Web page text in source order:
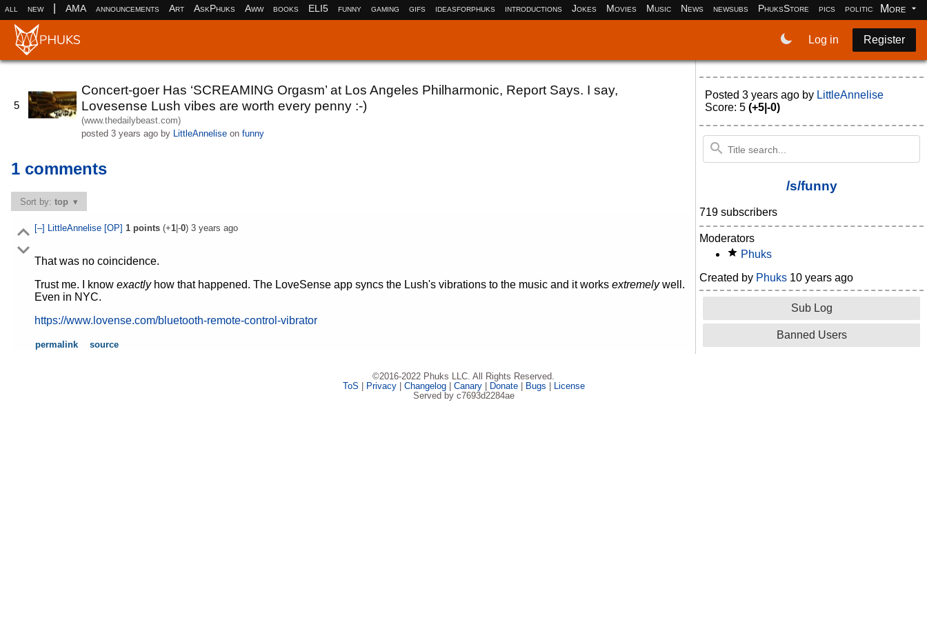
all new AMA announcements Art AskPhuks Aww books ELI5 funny gaming gifs ideasforphuks introductions Jokes Movies Music News newsubs PhuksStore pics politics More
Log in Register
5
Concert-goer Has ‘SCREAMING Orgasm’ at Los Angeles Philharmonic, Report Says. I say,
Lovesense Lush vibes are worth every penny :-)
(www.thedailybeast.com)
posted 3 years agoby LittleAnneliseon funny
1 comments
Sort by:top
[–] LittleAnnelise [OP] 1points(+1|-0) 3 years ago
That was no coincidence.
Trust me. I know exactlyhow that happened. The LoveSense app syncs the Lush's vibrations to the music and it works extremelywell.
Even in NYC.
https://www.lovense.com/bluetooth-remote-control-vibrator
permalink source
Posted 3 years ago by LittleAnnelise
Score: 5 (+5|-0)
/s/funny
719 subscribers
Moderators
Phuks
Created by Phuks 10 years ago
Sub Log
Banned Users
©2016-2022 Phuks LLC. All Rights Reserved.
ToS | Privacy| Changelog| Canary| Donate| Bugs | License
Served by c7693d2284ae